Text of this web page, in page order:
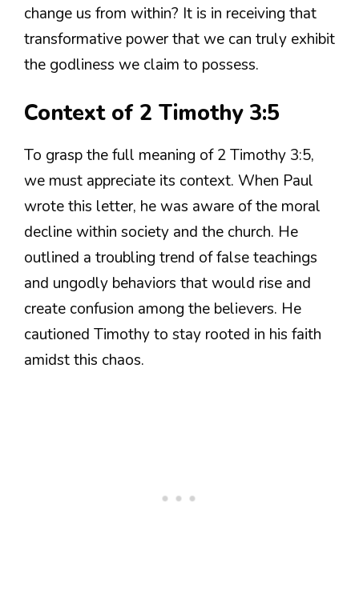
change us from within? It is in receiving that
transformative power that we can truly exhibit
the godliness we claim to possess.
Context of 2 Timothy 3:5
To grasp the full meaning of 2 Timothy 3:5,
we must appreciate its context. When Paul
wrote this letter, he was aware of the moral
decline within society and the church. He
outlined a troubling trend of false teachings
and ungodly behaviors that would rise and
create confusion among the believers. He
cautioned Timothy to stay rooted in his faith
amidst this chaos.